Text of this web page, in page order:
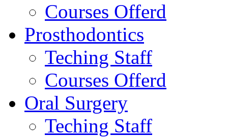
Courses Offerd
Prosthodontics
Teching Staff
Courses Offerd
Oral Surgery
Teching Staff